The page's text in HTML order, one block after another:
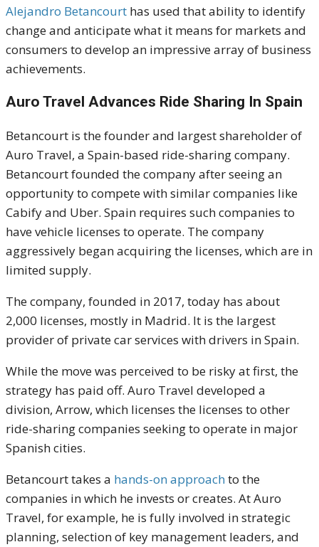
Alejandro Betancourt has used that ability to identify
change and anticipate what it means for markets and
consumers to develop an impressive array of business
achievements.
Auro Travel Advances Ride Sharing In Spain
Betancourt is the founder and largest shareholder of
Auro Travel, a Spain-based ride-sharing company.
Betancourt founded the company after seeing an
opportunity to compete with similar companies like
Cabify and Uber. Spain requires such companies to
have vehicle licenses to operate. The company
aggressively began acquiring the licenses, which are in
limited supply.
The company, founded in 2017, today has about
2,000 licenses, mostly in Madrid. It is the largest
provider of private car services with drivers in Spain.
While the move was perceived to be risky at first, the
strategy has paid off. Auro Travel developed a
division, Arrow, which licenses the licenses to other
ride-sharing companies seeking to operate in major
Spanish cities.
Betancourt takes a hands-on approachto the
companies in which he invests or creates. At Auro
Travel, for example, he is fully involved in strategic
planning, selection of key management leaders, and